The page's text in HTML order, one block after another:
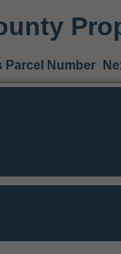
Parcel Number